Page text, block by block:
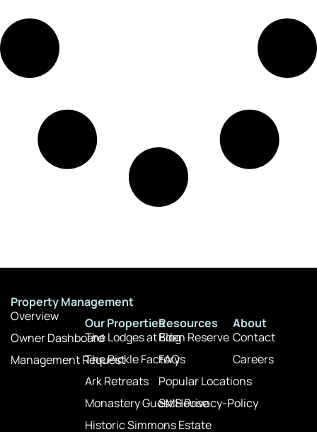
Property Management
Overview
Owner Dashboard
Management Request
Our Properties
The Lodges at Eden Reserve
The Pickle Factory
Ark Retreats
Monastery Guest House
Historic Simmons Estate
Resources
Blog
FAQs
Popular Locations
SMS Privacy-Policy
About
Contact
Careers